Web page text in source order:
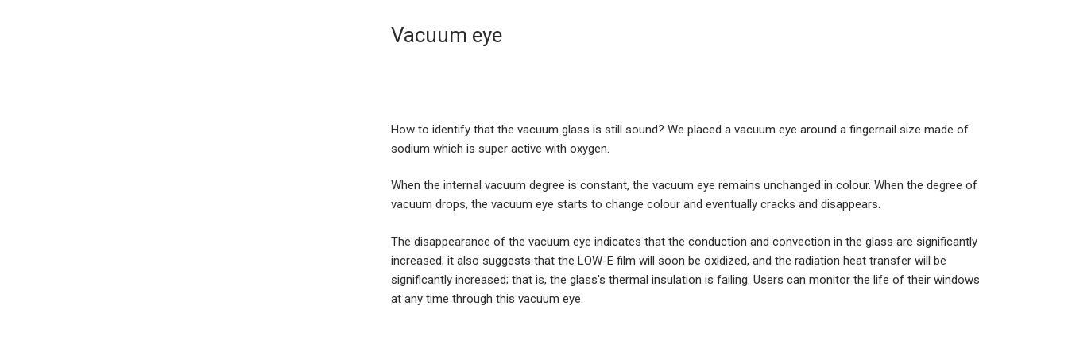
Vacuum eye
How to identify that the vacuum glass is still sound? We placed a vacuum eye around a fingernail size made of
sodium which is super active with oxygen.
When the internal vacuum degree is constant, the vacuum eye remains unchanged in colour. When the degree of
vacuum drops, the vacuum eye starts to change colour and eventually cracks and disappears.
The disappearance of the vacuum eye indicates that the conduction and convection in the glass are significantly
increased; it also suggests that the LOW-E film will soon be oxidized, and the radiation heat transfer will be
significantly increased; that is, the glass's thermal insulation is failing. Users can monitor the life of their windows
at any time through this vacuum eye.